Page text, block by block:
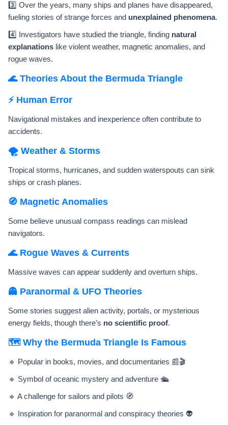
3️⃣ Over the years, many ships and planes have disappeared,
fueling stories of strange forces and unexplained phenomena.
4️⃣ Investigators have studied the triangle, finding natural
explanations like violent weather, magnetic anomalies, and
rogue waves.
🌊 Theories About the Bermuda Triangle
⚡ Human Error
Navigational mistakes and inexperience often contribute to
accidents.
🌪️ Weather & Storms
Tropical storms, hurricanes, and sudden waterspouts can sink
ships or crash planes.
🧭 Magnetic Anomalies
Some believe unusual compass readings can mislead
navigators.
🌊 Rogue Waves & Currents
Massive waves can appear suddenly and overturn ships.
👻 Paranormal & UFO Theories
Some stories suggest alien activity, portals, or mysterious
energy fields, though there’s no scientific proof.
🗺️ Why the Bermuda Triangle Is Famous
🔹 Popular in books, movies, and documentaries 📰🎬
🔹 Symbol of oceanic mystery and adventure 🛳️
🔹 A challenge for sailors and pilots 🧭
🔹 Inspiration for paranormal and conspiracy theories 👽